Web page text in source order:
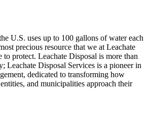
U.S. uses up to 100 gallons of water each
precious resource that we at Leachate
to protect. Leachate Disposal is more than
Leachate Disposal Services is a pioneer in
dedicated to transforming how
and municipalities approach their